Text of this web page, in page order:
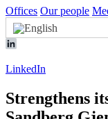
Offices Our people
LinkedIn
Strengthens